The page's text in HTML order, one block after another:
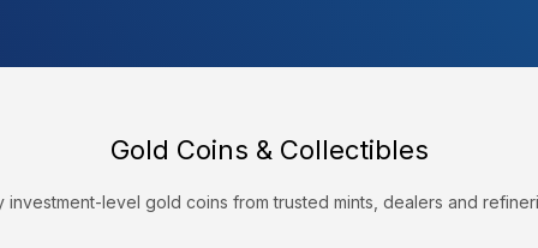
Gold Coins & Collectibles
investment-level gold coins from trusted mints, dealers and